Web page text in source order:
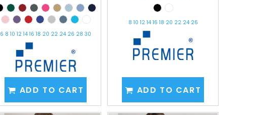
6 8 10 12 14 16 18 20 22 24 26 28 30
ADD TO CART
8 10 12 14 16 18 20 22 24 26
ADD TO CART